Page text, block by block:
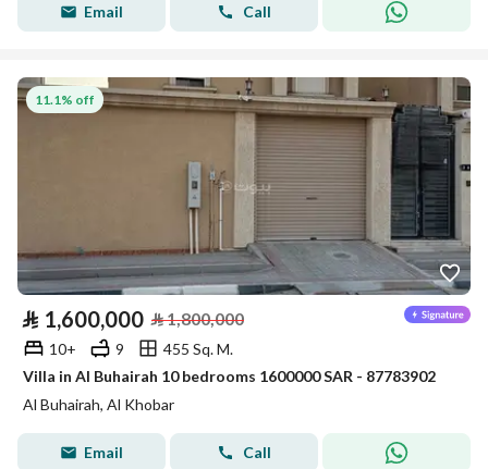
Email Call
11.1% off
⃁ 1,600,000 ⃁1,800,000
10+ 9
455 Sq. M.
Villa in Al Buhairah 10 bedrooms 1600000 SAR - 87783902
Al Buhairah, Al Khobar
Email Call